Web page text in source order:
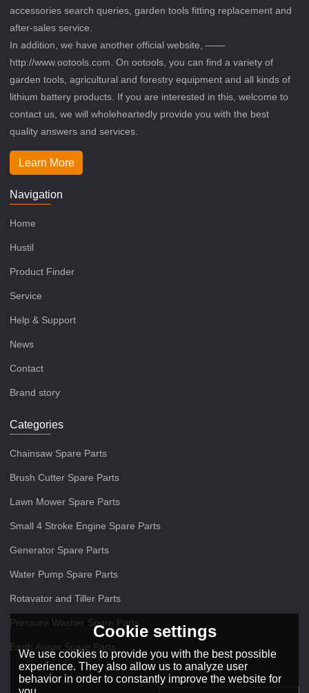
accessories search queries, garden tools fitting replacement and
after-sales service.
In addition, we have another official website, ——
http://www.ootools.com. On ootools, you can find a variety of
garden tools, agricultural and forestry equipment and all kinds of
lithium battery products. If you are interested in this, welcome to
contact us, we will wholeheartedly provide you with the best
quality answers and services.
Learn More
Navigation
Home
Hustil
Product Finder
Service
Help & Support
News
Contact
Brand story
Categories
Chainsaw Spare Parts
Brush Cutter Spare Parts
Lawn Mower Spare Parts
Small 4 Stroke Engine Spare Parts
Generator Spare Parts
Water Pump Spare Parts
Rotavator and Tiller Parts
Pressure Washer Spare Parts
Earth Auger Spare Parts
Cookie settings
We use cookies to provide you with the best possible
experience. They also allow us to analyze user
behavior in order to constantly improve the website for